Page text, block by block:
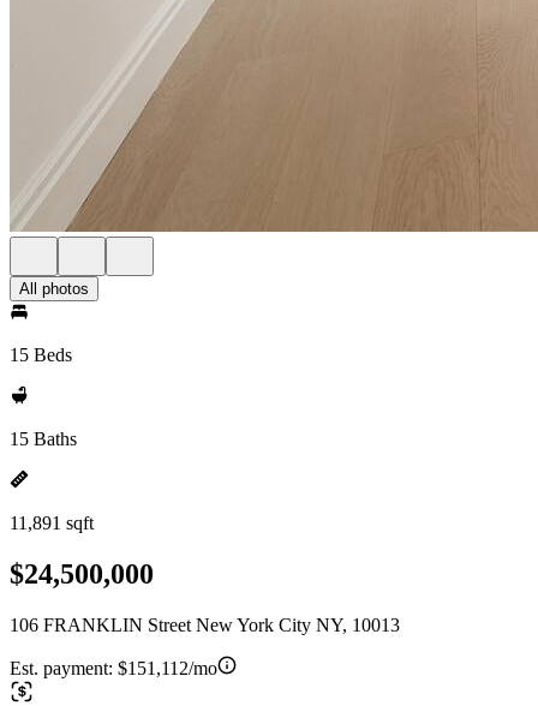
All photos
15 Beds
15 Baths
11,891 sqft
$24,500,000
106 FRANKLIN Street New York City NY, 10013
Est. payment: $151,112/mo